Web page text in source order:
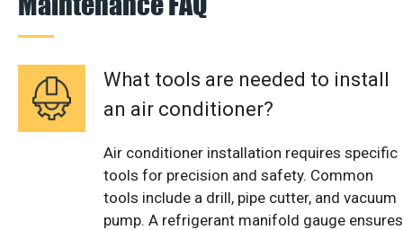
What tools are needed to install
an air conditioner?
Air conditioner installation requires specific
tools for precision and safety. Common
tools include a drill, pipe cutter, and vacuum
pump. A refrigerant manifold gauge ensures